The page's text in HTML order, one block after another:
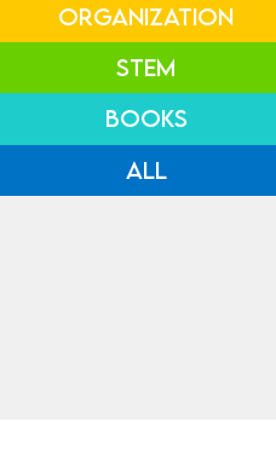
ORGANIZATION
STEM
BOOKS
ALL